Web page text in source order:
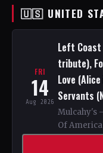
🇺🇸 UNITED
FRI
14
Aug 2026
Left
tribute),
Love
Servants
Mulcahy's
Of America